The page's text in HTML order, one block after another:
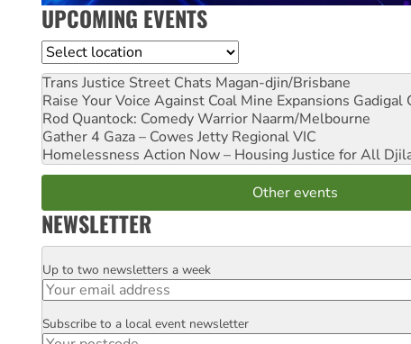
UPCOMING EVENTS
Location
Trans Justice Street Chats Magan-djin/Brisbane
Raise Your Voice Against Coal Mine Expansions Gadigal
Rod Quantock: Comedy Warrior Naarm/Melbourne
Gather 4 Gaza – Cowes Jetty Regional VIC
Homelessness Action Now – Housing Justice for All
Other events
NEWSLETTER
Email
Up to two newsletters a week
Postcode
Subscribe to a local event newsletter